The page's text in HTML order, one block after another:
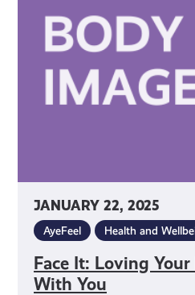
JANUARY 22, 2025
AyeFeel Health and
Face It: Loving
With You
Body
Starts
With